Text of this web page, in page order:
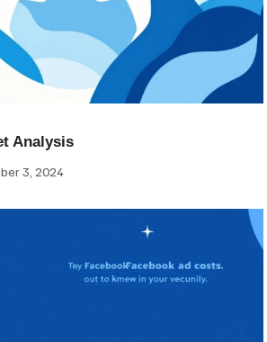
Analysis
3, 2024